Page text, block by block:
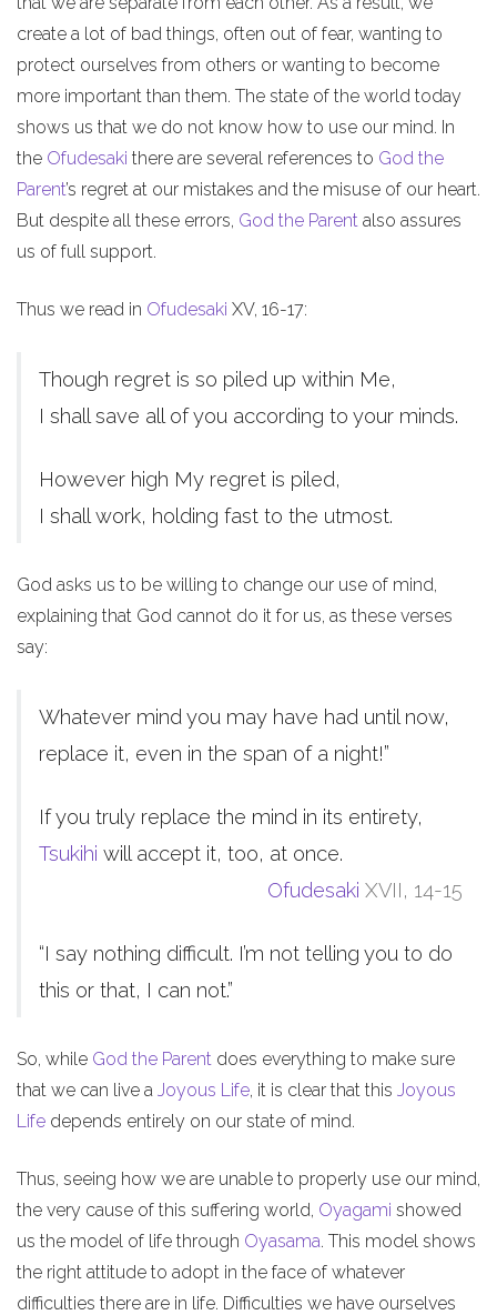
create a lot of bad things, often out of fear, wanting to
protect ourselves from others or wanting to become
more important than them. The state of the world today
shows us that we do not know how to use our mind. In
the Ofudesaki there are several references to God the
Parent’s regret at our mistakes and the misuse of our heart.
But despite all these errors, God the Parent also assures
us of full support.
Thus we read in Ofudesaki XV, 16-17:
Though regret is so piled up within Me,
I shall save all of you according to your minds.
However high My regret is piled,
I shall work, holding fast to the utmost.
God asks us to be willing to change our use of mind,
explaining that God cannot do it for us, as these verses
say:
Whatever mind you may have had until now,
replace it, even in the span of a night!”
If you truly replace the mind in its entirety,
Tsukihi will accept it, too, at once.
Ofudesaki XVII, 14-15
“I say nothing difficult. I’m not telling you to do
this or that, I can not.”
So, while God the Parent does everything to make sure
that we can live a Joyous Life, it is clear that this Joyous
Life depends entirely on our state of mind.
Thus, seeing how we are unable to properly use our mind,
the very cause of this suffering world, Oyagami showed
us the model of life through Oyasama. This model shows
the right attitude to adopt in the face of whatever
difficulties there are in life. Difficulties we have ourselves